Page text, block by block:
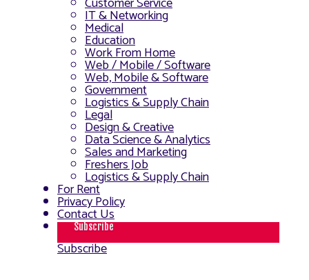
IT & Networking
Medical
Education
Work From Home
Web / Mobile / Software
Web, Mobile & Software
Government
Logistics & Supply Chain
Legal
Design & Creative
Data Science & Analytics
Sales and Marketing
Freshers Job
Logistics & Supply Chain
For Rent
Privacy Policy
Contact Us
Subscribe
Subscribe